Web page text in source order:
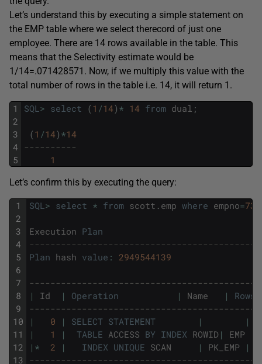
Let’s understand this by executing a simple statement on
the EMP table where we select therecord of just one
employee. There are 14 rows available in the table. This
means that the Selectivity estimate would be
1/14=.071428571. Now, if we multiply this value with the
total number of rows in the table i.e. 14, it will return 1.
1
2
3
4
5
SQL> select (1 /14) * 14 from dual ;
(1 /14) *14
----------
1
Let’s confirm this by executing the query:
1
2
3
4
5
6
7
8
9
10
11
12
13
SQL> select * from scott . emp where empno=
Execution Plan
Plan hash value : 2949544139
|
Id | Operation | Name |
Rows
|
0 | SELECT STATEMENT |
|
|
1 | TABLE ACCESS BY INDEX ROWID |
EMP
| * 2 | INDEX UNIQUE SCAN | PK_EMP
|